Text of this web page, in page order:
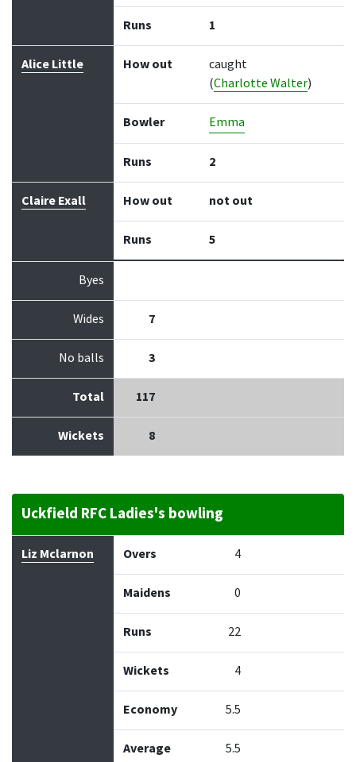
Runs 1
Alice Little How out
caught
(Charlotte Walter)
Bowler Emma
Runs 2
Claire Exall How out not out
Runs 5
Byes
Wides 7
No balls 3
Total 117
Wickets 8
Uckfield RFC Ladies's bowling
Bowler Overs Maidens
Liz Mclarnon Overs 4
Maidens 0
Runs 22
Wickets 4
Economy 5.5
Average 5.5